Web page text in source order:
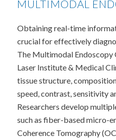
MULTIMODAL
Obtaining real-time
crucial for effectively
The Multimodal Endoscopy
Laser Institute & Medical
tissue structure,
speed, contrast, sensitivity
Researchers develop
such as fiber-based micro-
Coherence Tomography